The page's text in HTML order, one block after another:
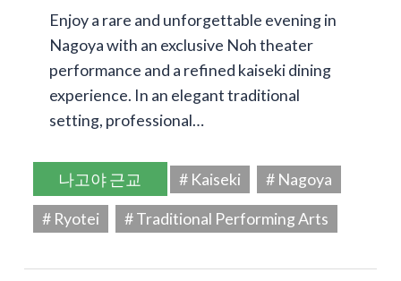
Enjoy a rare and unforgettable evening in
Nagoya with an exclusive Noh theater
performance and a refined kaiseki dining
experience. In an elegant traditional
setting, professional…
나고야 근교 # Kaiseki
# Nagoya
# Ryotei
# Traditional Performing Arts